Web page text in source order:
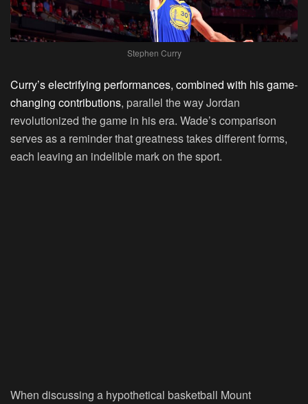
Stephen Curry
Curry’s electrifying performances, combined with his game-
changing contributions, parallel the way Jordan
revolutionized the game in his era. Wade’s comparison
serves as a reminder that greatness takes different forms,
each leaving an indelible mark on the sport.
When discussing a hypothetical basketball Mount